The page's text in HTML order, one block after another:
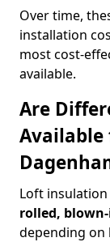
Over time,
installation
most cost-
available.
Are
Loft
rolled,
depending on